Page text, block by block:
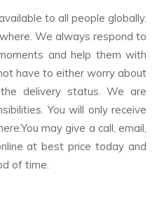
to all people globally.
We always respond to
and help them with
have to either worry about
delivery status. We are
You will only receive
may give a call, email,
at best price today and
of time.